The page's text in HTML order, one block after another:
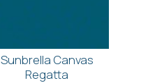
Sunbrella Canvas
Regatta